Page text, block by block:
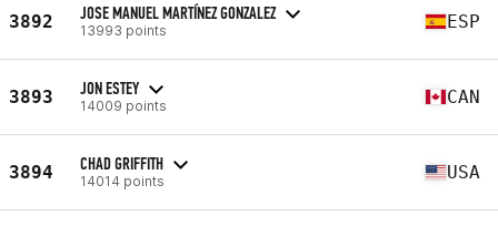
3892 JOSE MANUEL MARTÍNEZ GONZALEZ
13993 points ESP
3893 JON ESTEY
14009 points CAN
3894 CHAD GRIFFITH
14014 points USA